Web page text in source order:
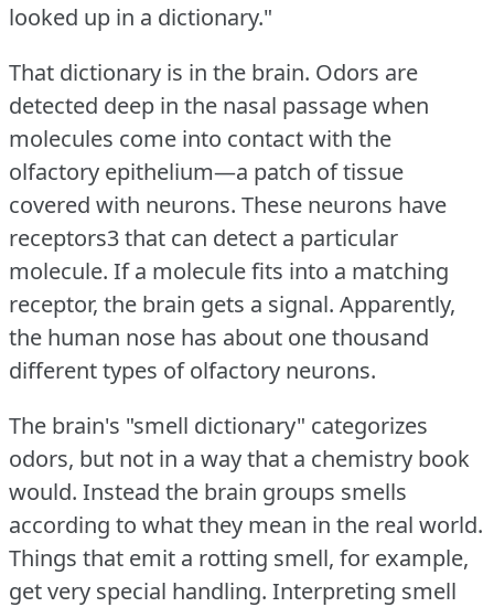
looked up in a dictionary."
That dictionary is in the brain. Odors are
detected deep in the nasal passage when
molecules come into contact with the
olfactory epithelium—a patch of tissue
covered with neurons. These neurons have
receptors3 that can detect a particular
molecule. If a molecule fits into a matching
receptor, the brain gets a signal. Apparently,
the human nose has about one thousand
different types of olfactory neurons.
The brain's "smell dictionary" categorizes
odors, but not in a way that a chemistry book
would. Instead the brain groups smells
according to what they mean in the real world.
Things that emit a rotting smell, for example,
get very special handling. Interpreting smell